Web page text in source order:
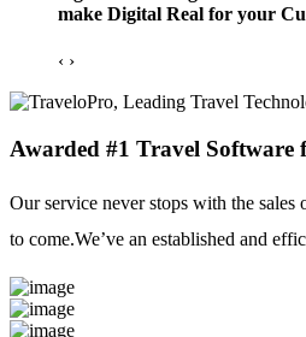
make Digital Real for your
‹ ›
Awarded #1 Travel
Our service never stops with the
to come.We’ve an established and